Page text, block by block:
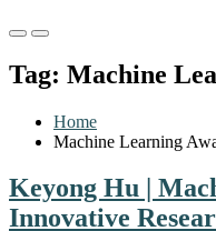
Primary
for
Mobile
Primary
for
Desktop
Tag: Machine
Home
Machine Learning
Keyong Hu |
Innovative